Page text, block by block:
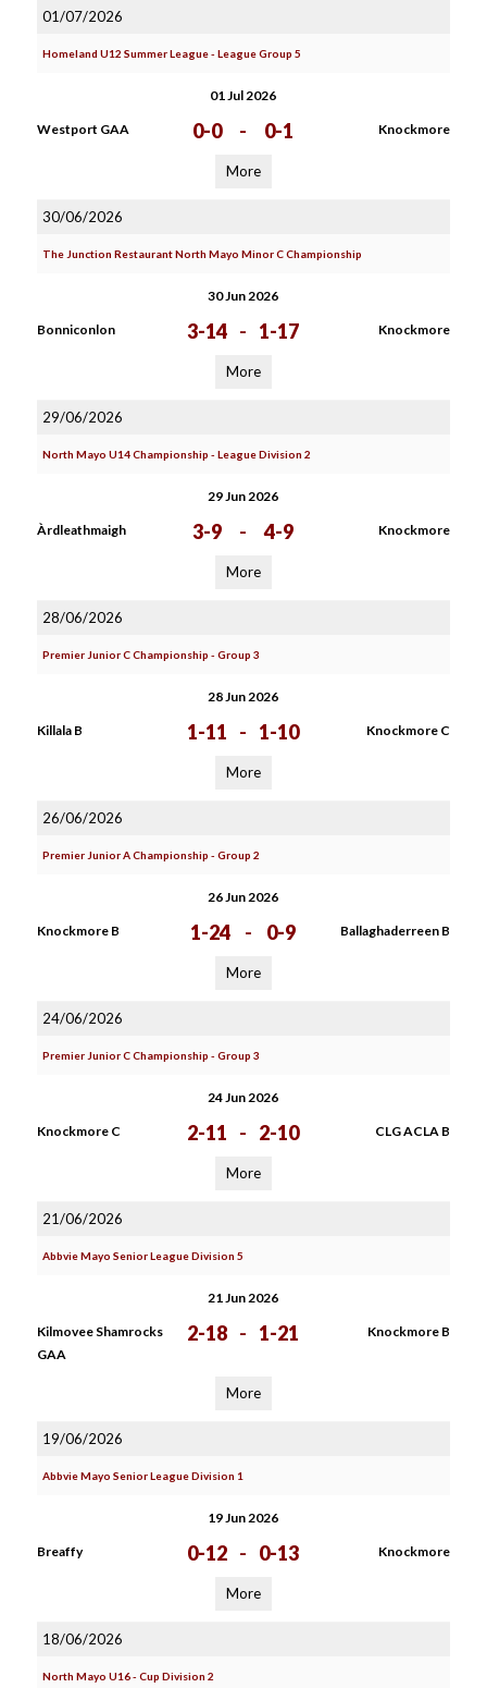
01/07/2026
Homeland U12 Summer League - League Group 5
01 Jul 2026
Westport GAA 0-0 - 0-1 Knockmore
More
30/06/2026
The Junction Restaurant North Mayo Minor C Championship
30 Jun 2026
Bonniconlon 3-14 - 1-17 Knockmore
More
29/06/2026
North Mayo U14 Championship - League Division 2
29 Jun 2026
Àrdleathmaigh 3-9 - 4-9 Knockmore
More
28/06/2026
Premier Junior C Championship - Group 3
28 Jun 2026
Killala B 1-11 - 1-10 Knockmore C
More
26/06/2026
Premier Junior A Championship - Group 2
26 Jun 2026
Knockmore B 1-24 - 0-9 Ballaghaderreen B
More
24/06/2026
Premier Junior C Championship - Group 3
24 Jun 2026
Knockmore C 2-11 - 2-10 CLG ACLA B
More
21/06/2026
Abbvie Mayo Senior League Division 5
21 Jun 2026
Kilmovee Shamrocks
GAA
2-18 - 1-21 Knockmore B
More
19/06/2026
Abbvie Mayo Senior League Division 1
19 Jun 2026
Breaffy 0-12 - 0-13 Knockmore
More
18/06/2026
North Mayo U16 - Cup Division 2